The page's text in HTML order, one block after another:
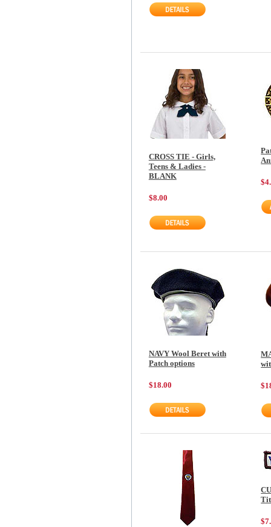
CROSS TIE - Girls,
Teens & Ladies -
BLANK
$8.00
NAVY Wool Beret with
Patch options
$18.00